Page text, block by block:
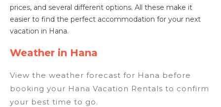
prices, and several different options. All these make it
easier to find the perfect accommodation for your next
vacation in Hana.
Weather in Hana
View the weather forecast for Hana before
booking your Hana Vacation Rentals to confirm
your best time to go.